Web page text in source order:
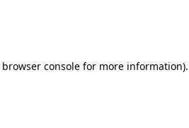
browser consolefor more information).